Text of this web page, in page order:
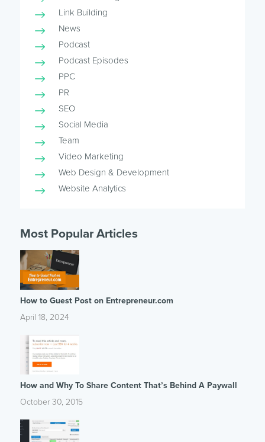
Link Building
News
Podcast
Podcast Episodes
PPC
PR
SEO
Social Media
Team
Video Marketing
Web Design & Development
Website Analytics
Most Popular Articles
How to Guest Post on Entrepreneur.com
April 18, 2024
How and Why To Share Content That’s Behind A Paywall
October 30, 2015